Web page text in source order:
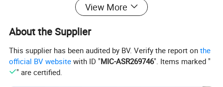
View More
About the Supplier
This supplier has been audited by BV. Verify the report onthe
official BV website with ID "MIC-ASR269746". Items marked "
" are certified.